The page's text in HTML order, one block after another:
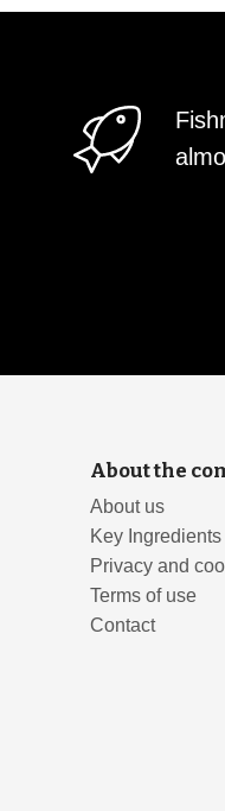
About the
About us
Key Ingredients
Privacy and
Terms of use
Contact